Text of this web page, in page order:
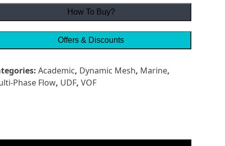
How To Buy?
Offers & Discounts
Academic, Dynamic Mesh, Marine,
Phase Flow, UDF, VOF